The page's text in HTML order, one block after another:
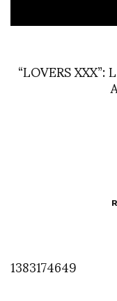
“LOVERS
1383174649